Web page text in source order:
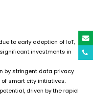
to early adoption of IoT,
investments in
by stringent data privacy
smart city initiatives.
driven by the rapid